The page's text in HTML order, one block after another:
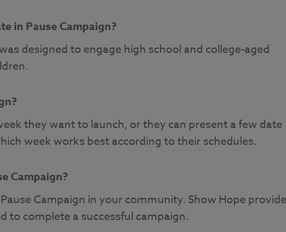
in Pause Campaign?
designed to engage high school and college-aged
they want to launch, or they can present a few date
week works best according to their schedules.
Campaign?
Campaign in your community. Show Hope
to complete a successful campaign.